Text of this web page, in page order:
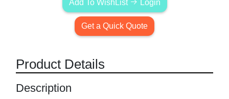
Add To WishList Login
Get a Quick Quote
Product Details
Description